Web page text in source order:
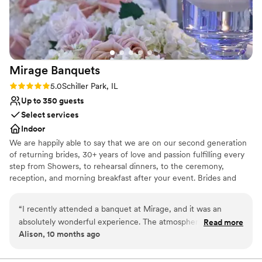
Flexible event spaces
Provides a dedicated team on-site
Venue considerations
Does not allow pets
Large venue, not ideal for small guest lists
we had the most peaceful, stress-free wedding
they had been to in a long time. Even for myself
as the bride/wedding planner, I felt like
everything was handled and I could actually
relax and enjoy the day.”
Mirage Banquets
Rating: 5.0 (1 review)
5.0Schiller Park, IL
Up to 350 guests
Select services
Indoor
We are happily able to say that we are on our second generation
of returning brides, 30+ years of love and passion fulfilling every
step from Showers, to rehearsal dinners, to the ceremony,
reception, and morning breakfast after your event. Brides and
happily their children's wedding. Why? Because we do events
with passion and love what we do.
“I recently attended a banquet at Mirage, and it was an
absolutely wonderful experience. The atmosphere was
elegant, the food was delicious, and the service exceeded all
Read more
Alison, 10 months ago